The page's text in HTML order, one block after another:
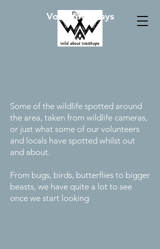
Volunteer Days
Some of the wildlife spotted around
the area, taken from wildlife cameras,
or just what some of our volunteers
and locals have spotted whilst out
and about.
From bugs, birds, butterflies to bigger
beasts, we have quite a lot to see
once we start looking